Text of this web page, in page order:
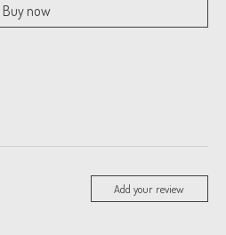
Buy now
Add your review